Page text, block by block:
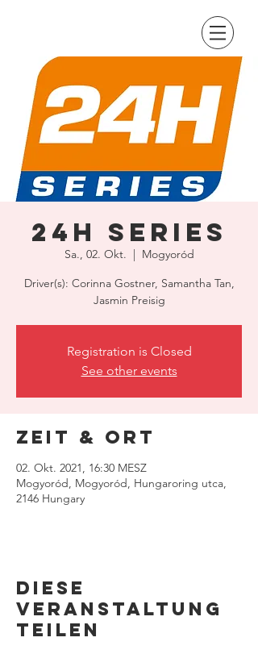
24H Series
Sa., 02. Okt.
  |
Mogyoród
Driver(s): Corinna Gostner, Samantha Tan,
Jasmin Preisig
Registration is Closed
See other events
Zeit & Ort
02. Okt. 2021, 16:30 MESZ
Mogyoród, Mogyoród, Hungaroring utca,
2146 Hungary
Diese
Veranstaltung
teilen